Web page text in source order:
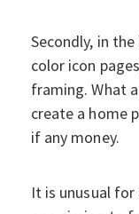
Secondly, in
color icon
framing. What
create a home
if any money.
It is unusual